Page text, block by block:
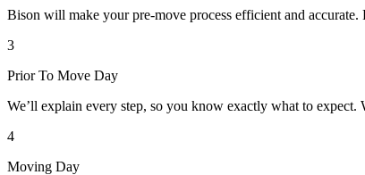
Bison will make your pre-move process efficient and
3
Prior To Move Day
We’ll explain every step, so you know exactly what to expect.
4
Moving Day